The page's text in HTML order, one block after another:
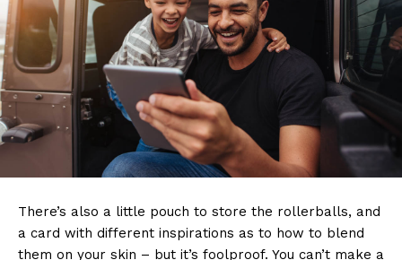
There’s also a little pouch to store the rollerballs, and
a card with different inspirations as to how to blend
them on your skin – but it’s foolproof. You can’t make a